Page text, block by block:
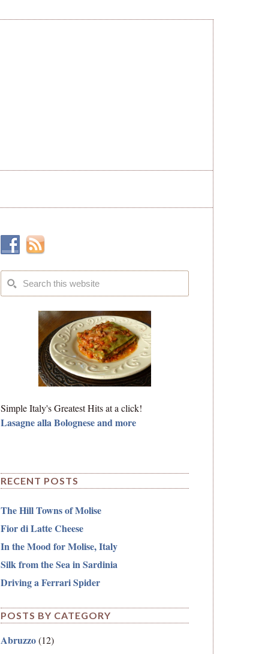
Simple Italy's Greatest Hits at a click!
Lasagne alla Bolognese and more
RECENT POSTS
The Hill Towns of Molise
Fior di Latte Cheese
In the Mood for Molise, Italy
Silk from the Sea in Sardinia
Driving a Ferrari Spider
POSTS BY CATEGORY
Abruzzo(12)